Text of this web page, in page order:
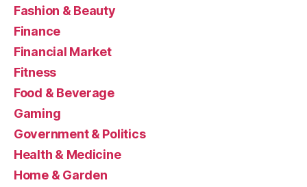
Fashion & Beauty
Finance
Financial Market
Fitness
Food & Beverage
Gaming
Government & Politics
Health & Medicine
Home & Garden